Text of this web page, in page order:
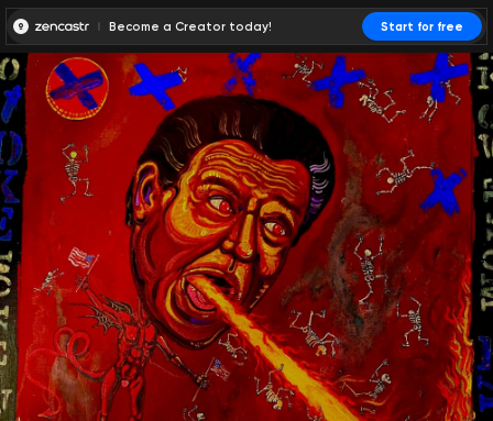
Become a Creator today! Start for free